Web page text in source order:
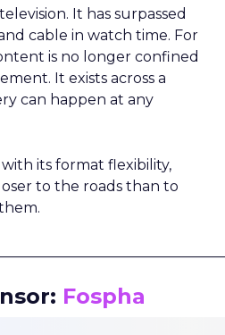
It has surpassed
cable in watch time. For
is no longer confined
It exists across a
can happen at any
its format flexibility,
to the roads than to
Fospha